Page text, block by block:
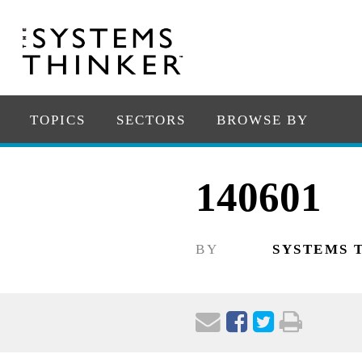
TOPICS SECTORS BROWSE BY
140601
BY SYSTEMS